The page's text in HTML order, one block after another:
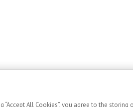
“Accept All Cookies”, you agree to the